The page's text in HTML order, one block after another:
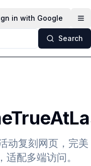
in with Google
Search
动复刻网页，完美
配多端访问。